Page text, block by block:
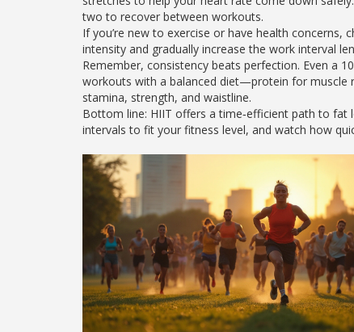
two to recover between workouts.
If you’re new to exercise or have health
intensity and gradually increase the work interval
Remember, consistency beats perfection. Even a
workouts with a balanced diet—protein for muscle
stamina, strength, and waistline.
Bottom line: HIIT offers a time‑efficient path to
intervals to fit your fitness level, and watch how